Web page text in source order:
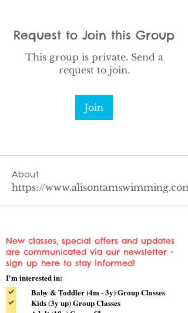
Request to Join this Group
This group is private. Send a
request to join.
Join
About
https://
New classes, special offers and updates
are communicated via our newsletter -
sign up here to stay informed!
I'm interested in:
Baby & Toddler (4m - 3y) Group Classes
Kids (3y up) Group Classes